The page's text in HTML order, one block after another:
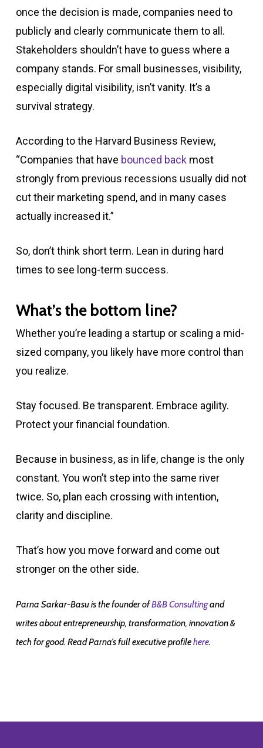
once the decision is made, companies need to
publicly and clearly communicate them to all.
Stakeholders shouldn’t have to guess where a
company stands. For small businesses, visibility,
especially digital visibility, isn’t vanity. It’s a
survival strategy.
According to the Harvard Business Review,
“Companies that have bounced back most
strongly from previous recessions usually did not
cut their marketing spend, and in many cases
actually increased it.”
So, don’t think short term. Lean in during hard
times to see long-term success.
What’s the bottom line?
Whether you’re leading a startup or scaling a mid-
sized company, you likely have more control than
you realize.
Stay focused. Be transparent. Embrace agility.
Protect your financial foundation.
Because in business, as in life, change is the only
constant. You won’t step into the same river
twice. So, plan each crossing with intention,
clarity and discipline.
That’s how you move forward and come out
stronger on the other side.
Parna Sarkar-Basu is the founder ofB&B Consultingand
writes about entrepreneurship, transformation, innovation &
tech for good. Read Parna’s full executive profilehere.